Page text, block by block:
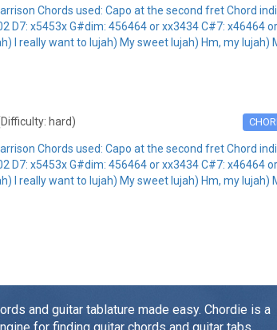
Chords used: Capo at the second fret Chord
D7: x5453x G#dim: 456464 or xx3434 C#7: x46464
I really want to lujah) My sweet lujah) Hm, my
hard)
Chords used: Capo at the second fret Chord
D7: x5453x G#dim: 456464 or xx3434 C#7: x46464
I really want to lujah) My sweet lujah) Hm, my
and guitar tablature made easy. Chordie is a